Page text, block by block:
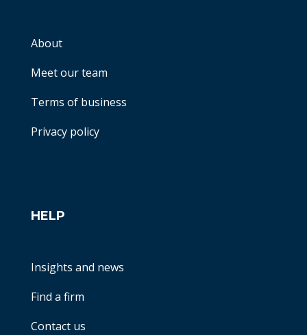
About
Meet our team
Terms of business
Privacy policy
HELP
Insights and news
Find a firm
Contact us